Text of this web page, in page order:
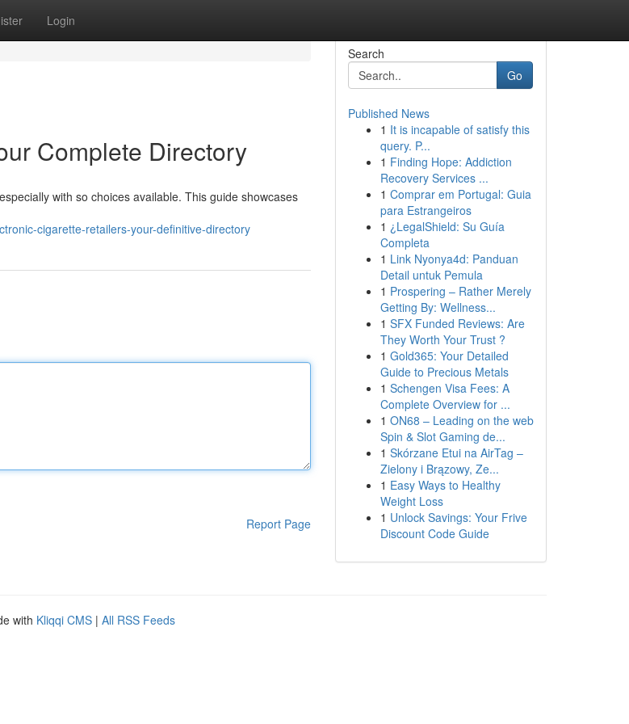
Login
Complete Directory
with so choices available. This guide showcases
cigarette-retailers-your-definitive-directory
Report Page
Search
Go
Published News
1 It is incapable of satisfy this
query. P...
1 Finding Hope: Addiction
Recovery Services ...
1 Comprar em Portugal: Guia
para Estrangeiros
1 ¿LegalShield: Su Guía
Completa
1 Link Nyonya4d: Panduan
Detail untuk Pemula
1 Prospering – Rather Merely
Getting By: Wellness...
1 SFX Funded Reviews: Are
They Worth Your Trust ?
1 Gold365: Your Detailed
Guide to Precious Metals
1 Schengen Visa Fees: A
Complete Overview for ...
1 ON68 – Leading on the web
Spin & Slot Gaming de...
1 Skórzane Etui na AirTag –
Zielony i Brązowy, Ze...
1 Easy Ways to Healthy
Weight Loss
1 Unlock Savings: Your Frive
Discount Code Guide
with Kliqqi CMS | All RSS Feeds